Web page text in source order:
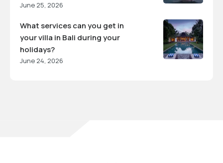
June 25, 2026
What services can you get in
your villa in Bali during your
holidays?
June 24, 2026